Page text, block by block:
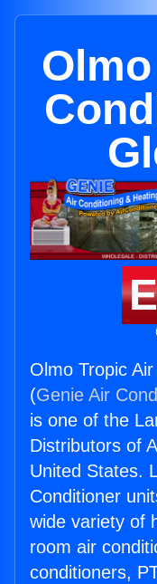
Olmo Tropic
(Genie Air
is one of the
Distributors of
United States.
Conditioner
wide variety of
room air
conditioners,